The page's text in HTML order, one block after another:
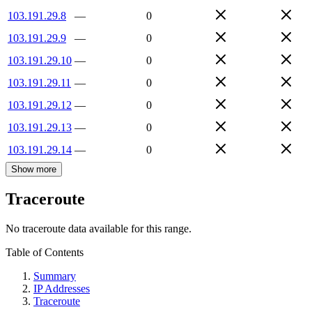
103.191.29.8
—
0
103.191.29.9
—
0
103.191.29.10 —
0
103.191.29.11 —
0
103.191.29.12 —
0
103.191.29.13 —
0
103.191.29.14 — 0
Show more
Traceroute
No traceroute data available for this range.
Table of Contents
Summary
IP Addresses
Traceroute